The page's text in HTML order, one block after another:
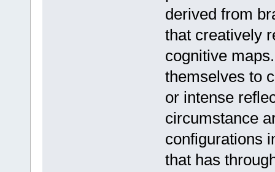
derived from
that creatively
cognitive
themselves to
or intense
circumstance
configurations
that has